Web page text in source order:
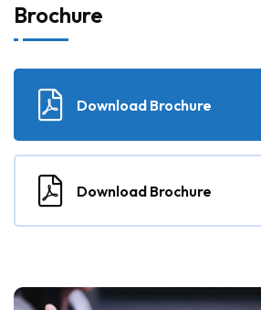
Brochure
Download Brochure
Download Brochure